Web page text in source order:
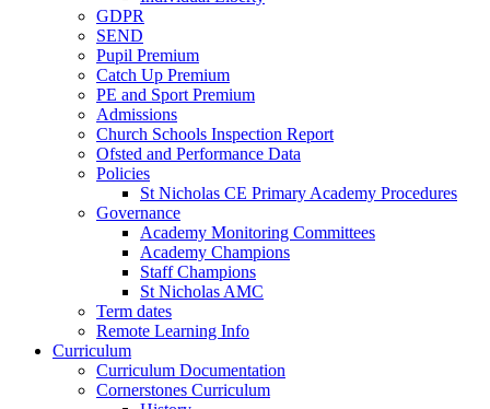
GDPR
SEND
Pupil Premium
Catch Up Premium
PE and Sport Premium
Admissions
Church Schools Inspection Report
Ofsted and Performance Data
Policies
St Nicholas CE Primary Academy Procedures
Governance
Academy Monitoring Committees
Academy Champions
Staff Champions
St Nicholas AMC
Term dates
Remote Learning Info
Curriculum
Curriculum Documentation
Cornerstones Curriculum